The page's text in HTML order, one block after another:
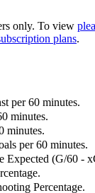
only. To view
plans.
per 60 minutes.
minutes.
minutes.
per 60 minutes.
Expected (G/60 -
Percentage.